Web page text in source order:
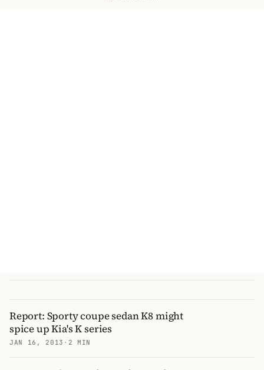
Report: Sporty coupe sedan K8 might
spice up Kia's K series
JAN 16, 2013 · 2 MIN